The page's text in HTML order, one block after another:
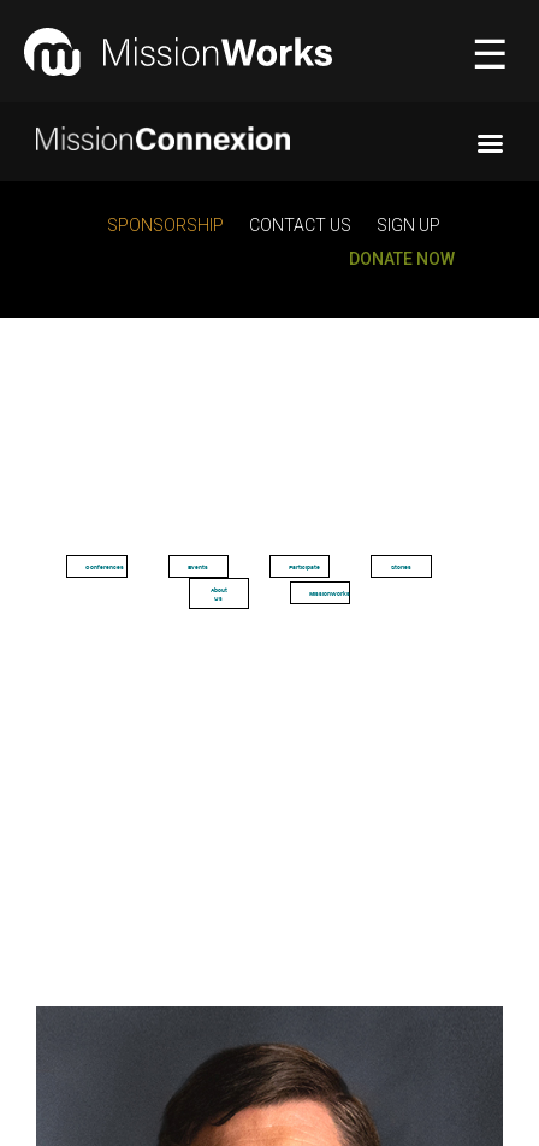
☰
About Us▼
SPONSORSHIP CONTACT US
SIGN UP
DONATE NOW
Conferences Events Participate Stories
About
Us
MissionWorks